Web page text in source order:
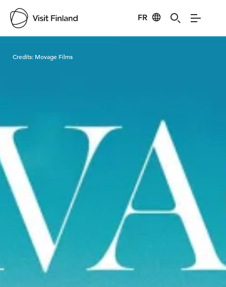
FR
Credits: Movage Films